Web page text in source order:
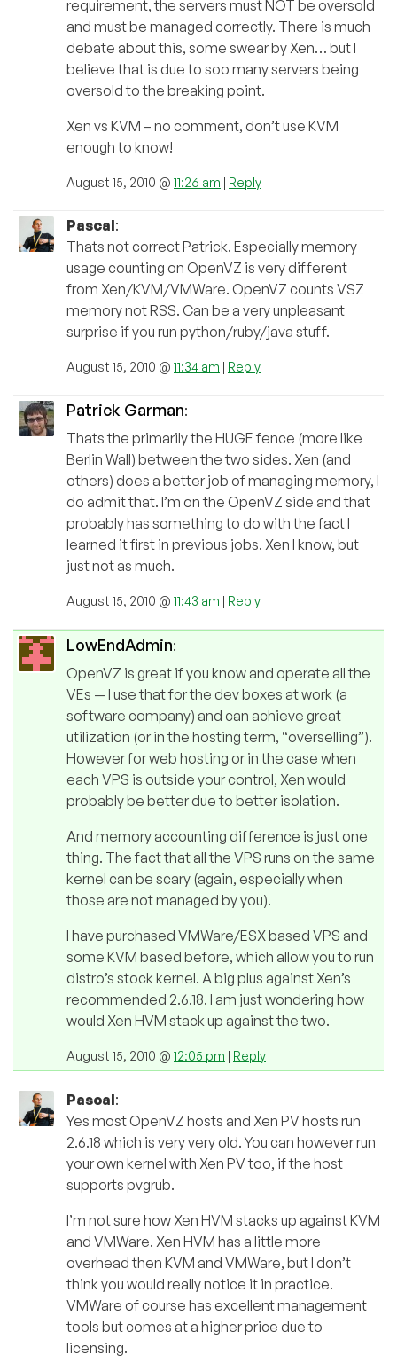
requirement, the servers must NOT be oversold
and must be managed correctly. There is much
debate about this, some swear by Xen… but I
believe that is due to soo many servers being
oversold to the breaking point.
Xen vs KVM – no comment, don’t use KVM
enough to know!
August 15, 2010 @ 11:26 am | Reply
Pascal:
Thats not correct Patrick. Especially memory
usage counting on OpenVZ is very different
from Xen/KVM/VMWare. OpenVZ counts VSZ
memory not RSS. Can be a very unpleasant
surprise if you run python/ruby/java stuff.
August 15, 2010 @ 11:34 am | Reply
Patrick Garman:
Thats the primarily the HUGE fence (more like
Berlin Wall) between the two sides. Xen (and
others) does a better job of managing memory, I
do admit that. I’m on the OpenVZ side and that
probably has something to do with the fact I
learned it first in previous jobs. Xen I know, but
just not as much.
August 15, 2010 @ 11:43 am | Reply
LowEndAdmin:
OpenVZ is great if you know and operate all the
VEs — I use that for the dev boxes at work (a
software company) and can achieve great
utilization (or in the hosting term, “overselling”).
However for web hosting or in the case when
each VPS is outside your control, Xen would
probably be better due to better isolation.
And memory accounting difference is just one
thing. The fact that all the VPS runs on the same
kernel can be scary (again, especially when
those are not managed by you).
I have purchased VMWare/ESX based VPS and
some KVM based before, which allow you to run
distro’s stock kernel. A big plus against Xen’s
recommended 2.6.18. I am just wondering how
would Xen HVM stack up against the two.
August 15, 2010 @ 12:05 pm | Reply
Pascal:
Yes most OpenVZ hosts and Xen PV hosts run
2.6.18 which is very very old. You can however run
your own kernel with Xen PV too, if the host
supports pvgrub.
I’m not sure how Xen HVM stacks up against KVM
and VMWare. Xen HVM has a little more
overhead then KVM and VMWare, but I don’t
think you would really notice it in practice.
VMWare of course has excellent management
tools but comes at a higher price due to
licensing.